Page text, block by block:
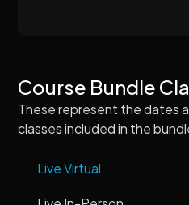
Course Bundle
These represent the dates
classes included in the
Live Virtual